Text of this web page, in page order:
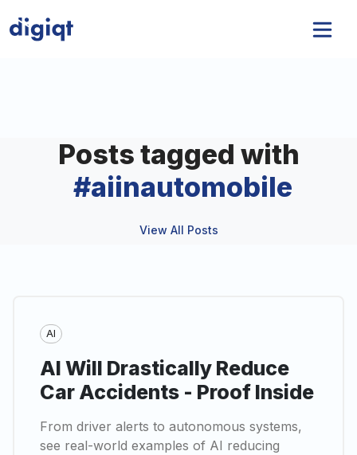
Posts tagged with
#aiinautomobile
View All Posts
AI
AI Will Drastically Reduce
Car Accidents - Proof Inside
From driver alerts to autonomous systems,
see real-world examples of AI reducing